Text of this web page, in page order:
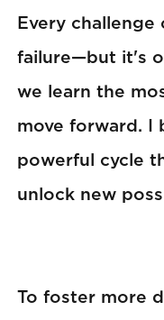
Every
failure—but it's
we learn the
move forward. I
powerful cycle
unlock new
To foster more